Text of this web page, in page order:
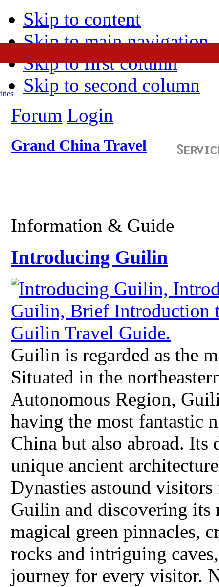
Skip to content
Skip to main navigation
Skip to first column
Skip to second column
Forum Login
Grand China Travel
Information & Guide
Introducing Guilin
Guilin is regarded as the
Situated in the
Autonomous Region,
having the most fantastic
China but also abroad. Its
unique ancient
Dynasties astound
Guilin and discovering its
magical green pinnacles,
rocks and intriguing
journey for every visitor.